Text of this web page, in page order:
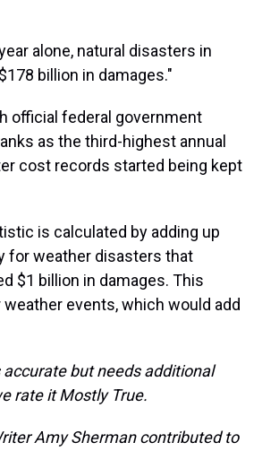
alone, natural disasters in
billion in damages."
official federal government
as the third-highest annual
cost records started being kept
is calculated by adding up
for weather disasters that
$1 billion in damages. This
events, which would add
but needs additional
rate it Mostly True.
Amy Sherman contributed to